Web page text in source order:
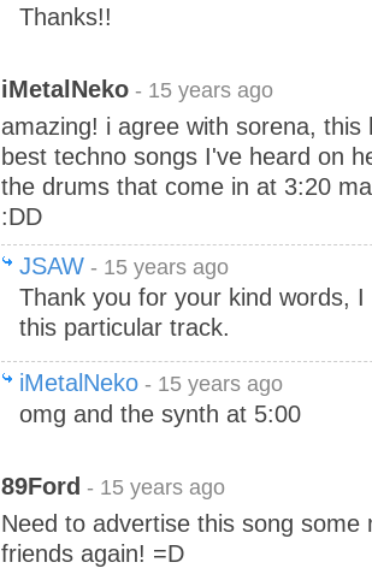
Thanks!!
iMetalNeko - 15 years ago
amazing! i agree with sorena,
best techno songs I've heard on
the drums that come in at 3:20
:DD
JSAW - 15 years ago
Thank you for your kind words,
this particular track.
iMetalNeko - 15 years ago
omg and the synth at 5:00
89Ford - 15 years ago
Need to advertise this song
friends again! =D